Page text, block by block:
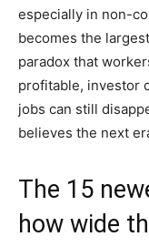
especially in non-
becomes the
paradox that
profitable, investor
jobs can still
believes the next
The 15
how wide